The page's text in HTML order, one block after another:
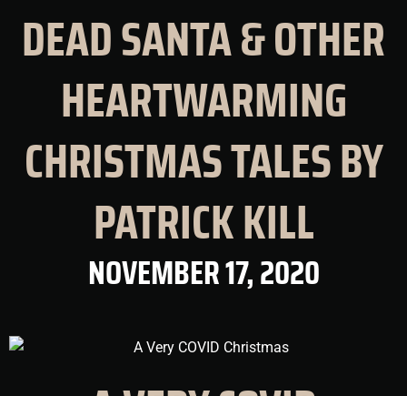
DEAD SANTA & OTHER
HEARTWARMING
CHRISTMAS TALES BY
PATRICK KILL
NOVEMBER 17, 2020